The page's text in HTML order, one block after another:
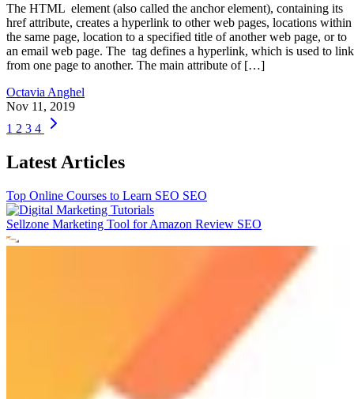
The HTML element (also called the anchor element), containing its
href attribute, creates a hyperlink to other web pages, locations within
the same page, location to a specified title of another web page, or to
an email web page. The tag defines a hyperlink, which is used to link
from one page to another. The main attribute of […]
Octavia Anghel
Nov 11, 2019
1 2 3 4
Latest Articles
Top Online Courses to Learn SEO SEO
Sellzone Marketing Tool for Amazon Review SEO